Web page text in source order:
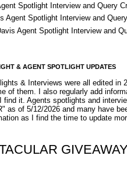
Spotlight Interview and Query
Agent Spotlight Interview and
Agent Spotlight Interview and
& AGENT SPOTLIGHT UPDATES
& Interviews were all edited in
of them. I also regularly add
find it. Agents spotlights and
as of 5/12/2026 and many have
as I find the time to update